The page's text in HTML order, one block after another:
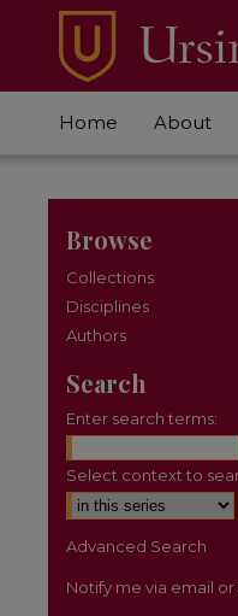
Home About
Browse
Collections
Disciplines
Authors
Search
Enter search terms:
Select context to
Advanced Search
Notify me via email or